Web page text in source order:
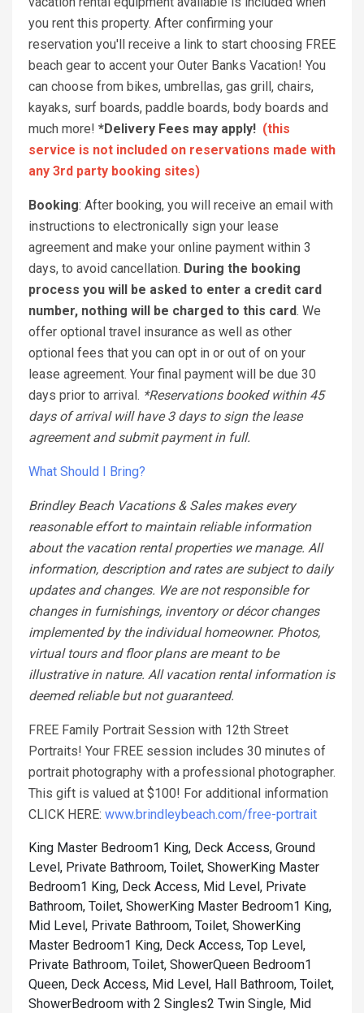
you rent this property. After confirming your
reservation you'll receive a link to start choosing FREE
beach gear to accent your Outer Banks Vacation! You
can choose from bikes, umbrellas, gas grill, chairs,
kayaks, surf boards, paddle boards, body boards and
much more! *Delivery Fees may apply! (this
service is not included on reservations made with
any 3rd party booking sites)
Booking: After booking, you will receive an email with
instructions to electronically sign your lease
agreement and make your online payment within 3
days, to avoid cancellation. During the booking
process you will be asked to enter a credit card
number, nothing will be charged to this card. We
offer optional travel insurance as well as other
optional fees that you can opt in or out of on your
lease agreement. Your final payment will be due 30
days prior to arrival. *Reservations booked within 45
days of arrival will have 3 days to sign the lease
agreement and submit payment in full.
What Should I Bring?
Brindley Beach Vacations & Sales makes every
reasonable effort to maintain reliable information
about the vacation rental properties we manage. All
information, description and rates are subject to daily
updates and changes. We are not responsible for
changes in furnishings, inventory or décor changes
implemented by the individual homeowner. Photos,
virtual tours and floor plans are meant to be
illustrative in nature. All vacation rental information is
deemed reliable but not guaranteed.
FREE Family Portrait Session with 12th Street
Portraits! Your FREE session includes 30 minutes of
portrait photography with a professional photographer.
This gift is valued at $100! For additional information
CLICK HERE: www.brindleybeach.com/free-portrait
King Master Bedroom1 King, Deck Access, Ground
Level, Private Bathroom, Toilet, ShowerKing Master
Bedroom1 King, Deck Access, Mid Level, Private
Bathroom, Toilet, ShowerKing Master Bedroom1 King,
Mid Level, Private Bathroom, Toilet, ShowerKing
Master Bedroom1 King, Deck Access, Top Level,
Private Bathroom, Toilet, ShowerQueen Bedroom1
Queen, Deck Access, Mid Level, Hall Bathroom, Toilet,
ShowerBedroom with 2 Singles2 Twin Single, Mid